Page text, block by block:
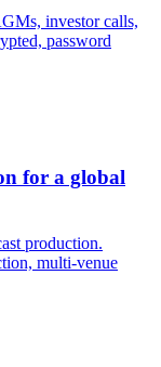
investor calls,
password
for a global
production.
multi-venue